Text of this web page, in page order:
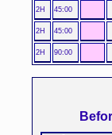
2H 45:00
2H 45:00
2H 90:00